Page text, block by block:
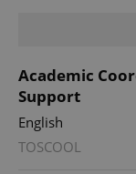
Academic
Support
English
TOSCOOL